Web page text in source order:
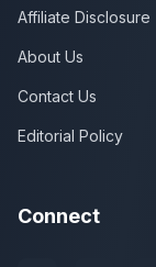
Affiliate Disclosure
About Us
Contact Us
Editorial Policy
Connect